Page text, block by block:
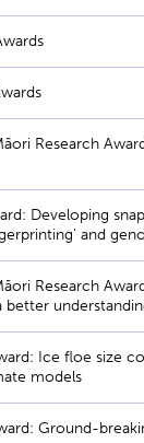
Research
Developing
and
Research
better
Ice floe size
models
Ground-